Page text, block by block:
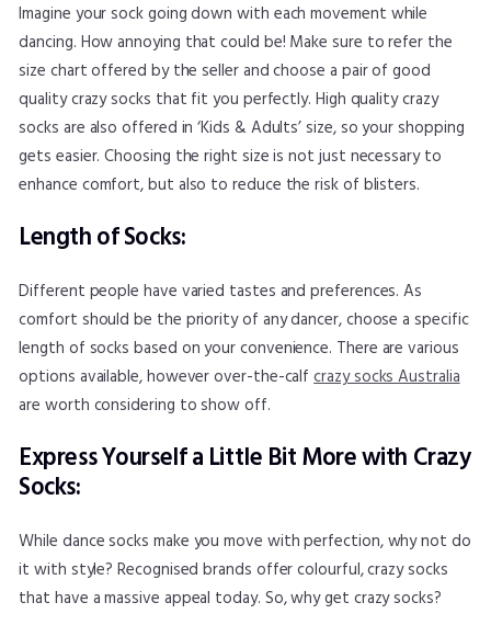
Imagine your sock going down with each movement while
dancing. How annoying that could be! Make sure to refer the
size chart offered by the seller and choose a pair of good
quality crazy socks that fit you perfectly. High quality crazy
socks are also offered in ‘Kids & Adults’ size, so your shopping
gets easier. Choosing the right size is not just necessary to
enhance comfort, but also to reduce the risk of blisters.
Length of Socks:
Different people have varied tastes and preferences. As
comfort should be the priority of any dancer, choose a specific
length of socks based on your convenience. There are various
options available, however over-the-calfcrazy socks Australia
are worth considering to show off.
Express Yourself a Little Bit More with Crazy
Socks:
While dance socks make you move with perfection, why not do
it with style? Recognised brands offer colourful, crazy socks
that have a massive appeal today. So, why get crazy socks?